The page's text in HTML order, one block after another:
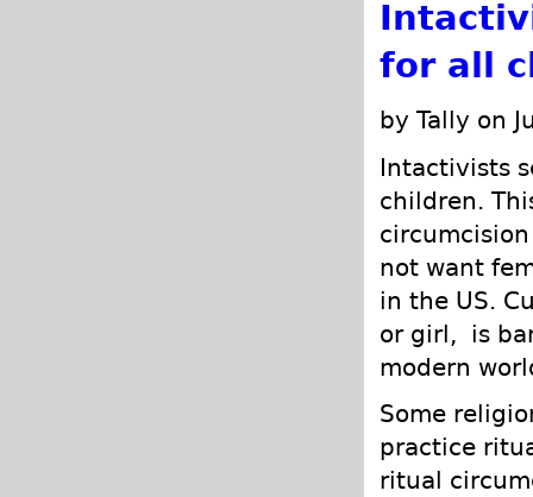
for all
by Tally on
Intactivists
children.
not want
in the US.
or girl, is
modern
Some
practice
ritual